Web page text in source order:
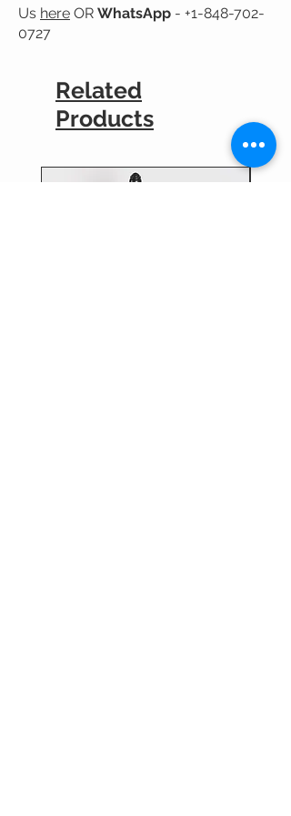
Us here OR WhatsApp - +1-848-702-
0727
Related
Products